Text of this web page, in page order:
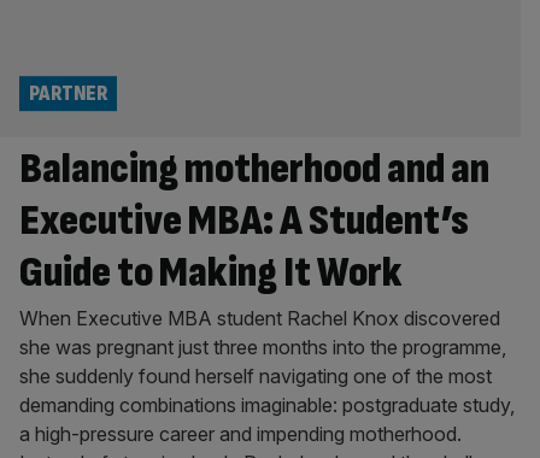
Balancing motherhood and an
Executive MBA: A Student’s
Guide to Making It Work
PARTNER
When Executive MBA student Rachel Knox discovered
she was pregnant just three months into the programme,
she suddenly found herself navigating one of the most
demanding combinations imaginable: postgraduate study,
a high-pressure career and impending motherhood.